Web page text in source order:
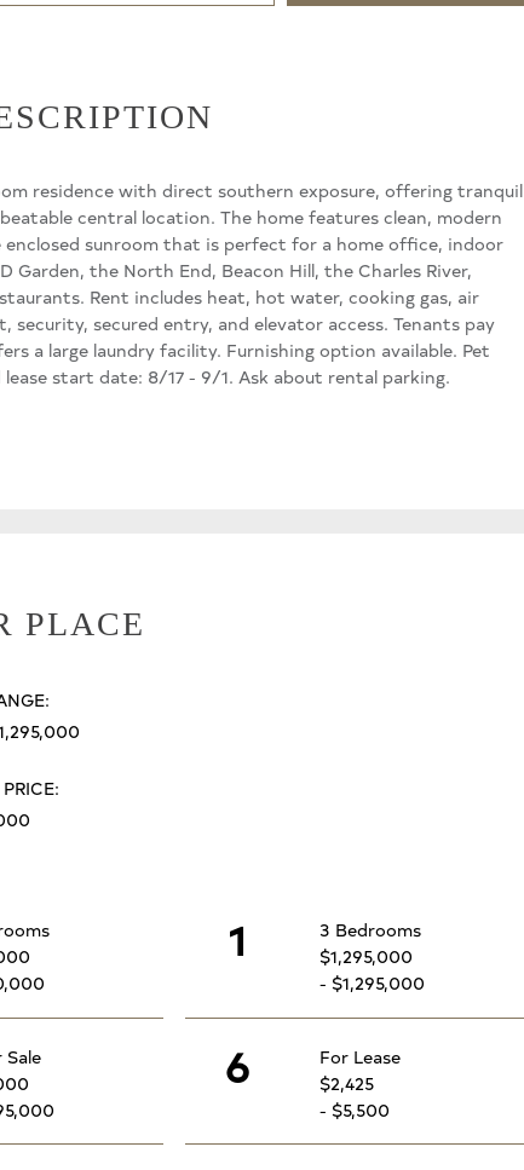
residence with direct southern exposure, offering tranquil
central location. The home features clean, modern
sunroom that is perfect for a home office, indoor
Garden, the North End, Beacon Hill, the Charles River,
Rent includes heat, hot water, cooking gas, air
secured entry, and elevator access. Tenants pay
a large laundry facility. Furnishing option available. Pet
start date: 8/17 - 9/1. Ask about rental parking.
PLACE
1
3 Bedrooms
$1,295,000
- $1,295,000
Sale
6
For Lease
$2,425
- $5,500